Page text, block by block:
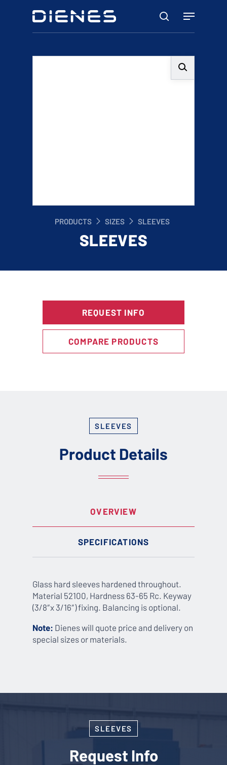
search
Menu
PRODUCTS SIZES SLEEVES
SLEEVES
REQUEST INFO
COMPARE PRODUCTS
SLEEVES
Product Details
OVERVIEW
SPECIFICATIONS
Glass hard sleeves hardened throughout.
Material 52100, Hardness 63-65 Rc. Keyway
(3/8″x 3/16″) fixing. Balancing is optional.
Note: Dienes will quote price and delivery on
special sizes or materials.
SLEEVES
Request Info